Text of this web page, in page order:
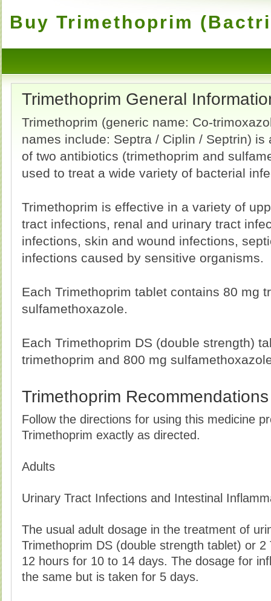
Buy Trimethoprim
Trimethoprim General
Trimethoprim (generic name: Co-
names include: Septra / Ciplin / Septrin) is
of two antibiotics (trimethoprim and
used to treat a wide variety of bacterial
Trimethoprim is effective in a variety of
tract infections, renal and urinary tract
infections, skin and wound infections,
infections caused by sensitive organisms.
Each Trimethoprim tablet contains 80 mg
sulfamethoxazole.
Each Trimethoprim DS (double strength)
trimethoprim and 800 mg
Trimethoprim Recommendations
Follow the directions for using this medicine
Trimethoprim exactly as directed.
Adults
Urinary Tract Infections and Intestinal
The usual adult dosage in the treatment of
Trimethoprim DS (double strength tablet) or
12 hours for 10 to 14 days. The dosage for
the same but is taken for 5 days.